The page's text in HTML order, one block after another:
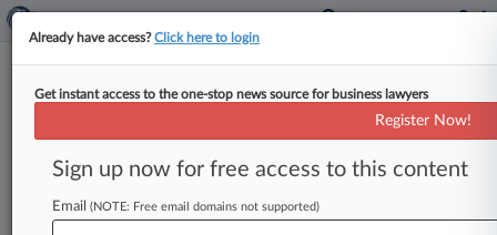
Menu options for Reminger Co.
Already have access?Click here to login
Get instant access to the one-stop news source for business lawyers
Register Now!
Sign up now for free access to this content
Email (NOTE: Free email domains not supported)